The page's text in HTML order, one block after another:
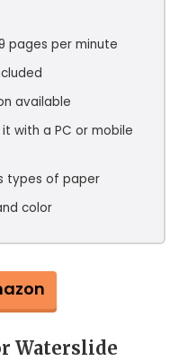
pages per minute
available
with a PC or mobile
types of paper
color
Waterslide